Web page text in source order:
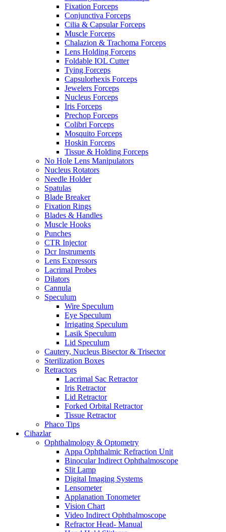
Fixation Forceps
Conjunctiva Forceps
Cilia & Capsular Forceps
Muscle Forceps
Chalazion & Trachoma Forceps
Lens Holding Forceps
Foldable IOL Cutter
Tying Forceps
Capsulorhexis Forceps
Jewelers Forceps
Nucleus Forceps
Iris Forceps
Prechop Forceps
Colibri Forceps
Mosquito Forceps
Hoskin Forceps
Tissue & Holding Forceps
No Hole Lens Manipulators
Nucleus Rotators
Needle Holder
Spatulas
Blade Breaker
Fixation Rings
Blades & Handles
Muscle Hooks
Punches
CTR Injector
Dcr Instruments
Lens Expressors
Lacrimal Probes
Dilators
Cannula
Speculum
Wire Speculum
Eye Speculum
Irrigating Speculum
Lasik Speculum
Lid Speculum
Cautery, Nucleus Bisector & Trisector
Sterilization Boxes
Retractors
Lacrimal Sac Retractor
Iris Retractor
Lid Retractor
Forked Orbital Retractor
Tissue Retractor
Phaco Tips
Cihazlar
Ophthalmology & Optometry
Appa Ophthalmic Refraction Unit
Binocular Indirect Ophthalmoscope
Slit Lamp
Digital Imaging Systems
Lensometer
Applanation Tonometer
Vision Chart
Video Indirect Ophthalmoscope
Refractor Head- Manual